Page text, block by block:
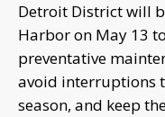
Detroit District will
Harbor on May 13
preventative
avoid interruptions
season, and keep